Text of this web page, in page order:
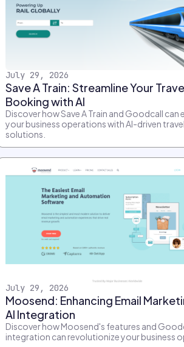
July 29, 2026
Save A Train: Streamline Your
Booking with AI
Discover how Save A Train and Goodcall can
your business operations with AI-driven
solutions.
July 29, 2026
Moosend: Enhancing Email
AI Integration
Discover how Moosend's features and
integration can revolutionize your business